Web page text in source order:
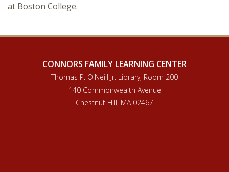
at Boston College.
CONNORS FAMILY LEARNING CENTER
Thomas P. O'Neill Jr. Library, Room 200
140 Commonwealth Avenue
Chestnut Hill, MA 02467